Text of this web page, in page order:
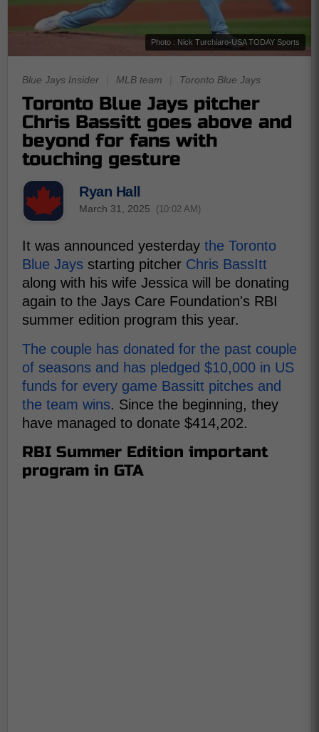
Photo : Nick Turchiaro-USA TODAY Sports
Blue Jays Insider MLB team Toronto Blue Jays
Toronto Blue Jays pitcher
Chris Bassitt goes above and
beyond for fans with
touching gesture
Ryan Hall
March 31, 2025 (10:02 AM)
It was announced yesterday the Toronto
Blue Jays starting pitcher Chris BassItt
along with his wife Jessica will be donating
again to the Jays Care Foundation's RBI
summer edition program this year.
The couple has donated for the past couple
of seasons and has pledged $10,000 in US
funds for every game Bassitt pitches and
the team wins. Since the beginning, they
have managed to donate $414,202.
RBI Summer Edition important
program in GTA